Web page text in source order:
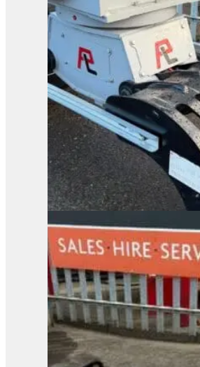
Arb Digger Timber
Trailer
View Product